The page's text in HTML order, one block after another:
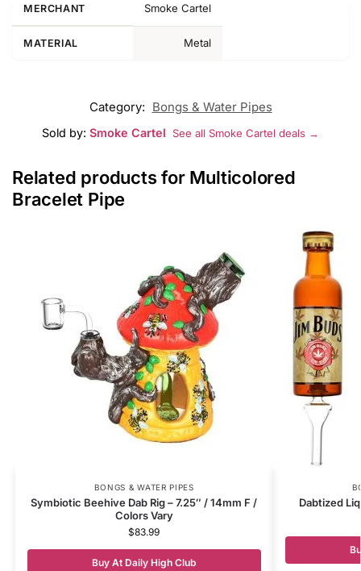
MERCHANT Smoke Cartel
MATERIAL Metal
Category: Bongs & Water Pipes
Sold by: Smoke Cartel See all Smoke Cartel deals →
Related products for Multicolored
Bracelet Pipe
BONGS & WATER PIPES
Symbiotic Beehive Dab Rig – 7.25″ / 14mm F /
Colors Vary
$83.99
Buy At Daily High Club
Dabtized